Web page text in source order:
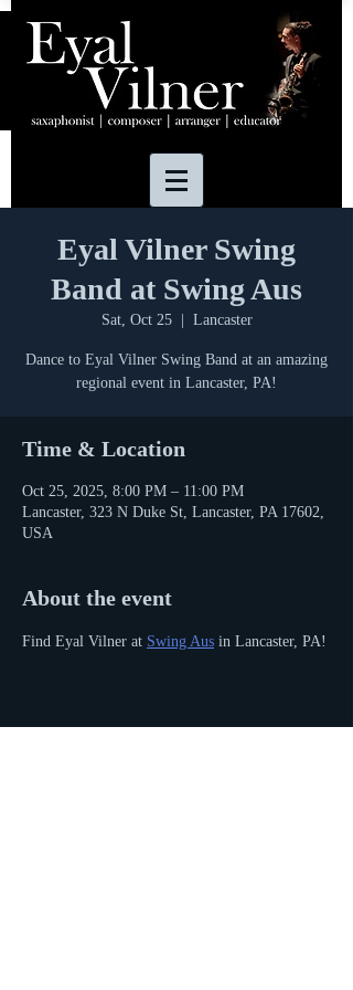
Eyal Vilner Swing
Band at Swing Aus
Sat, Oct 25
  |
Lancaster
Dance to Eyal Vilner Swing Band at an amazing
regional event in Lancaster, PA!
Time & Location
Oct 25, 2025, 8:00 PM – 11:00 PM
Lancaster, 323 N Duke St, Lancaster, PA 17602,
USA
About the event
Find Eyal Vilner at Swing Aus in Lancaster, PA!